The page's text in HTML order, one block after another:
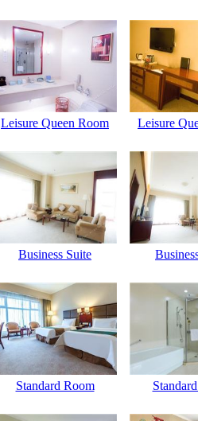
Leisure Queen Room Leisure
Business Suite
Standard Room